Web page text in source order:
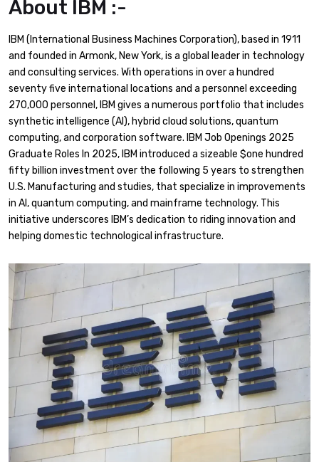
About IBM :-
IBM (International Business Machines Corporation), based in 1911
and founded in Armonk, New York, is a global leader in technology
and consulting services. With operations in over a hundred
seventy five international locations and a personnel exceeding
270,000 personnel, IBM gives a numerous portfolio that includes
synthetic intelligence (AI), hybrid cloud solutions, quantum
computing, and corporation software. ​IBM Job Openings 2025
Graduate Roles In 2025, IBM introduced a sizeable $one hundred
fifty billion investment over the following 5 years to strengthen
U.S. Manufacturing and studies, that specialize in improvements
in AI, quantum computing, and mainframe technology. This
initiative underscores IBM’s dedication to riding innovation and
helping domestic technological infrastructure.​